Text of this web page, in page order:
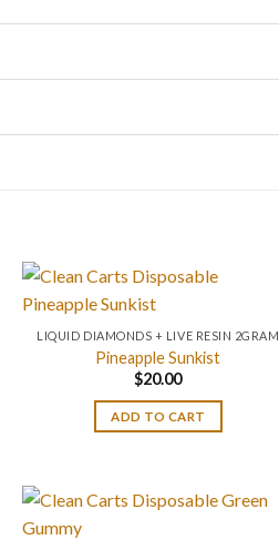
LIQUID DIAMONDS + LIVE RESIN 2GRAM
Pineapple Sunkist
$20.00
ADD TO CART